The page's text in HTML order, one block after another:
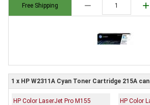
Free Shipping remove add
1 x HP W2311A Cyan Toner Cartridge 215A
HP Color LaserJet Pro M155 HP Color